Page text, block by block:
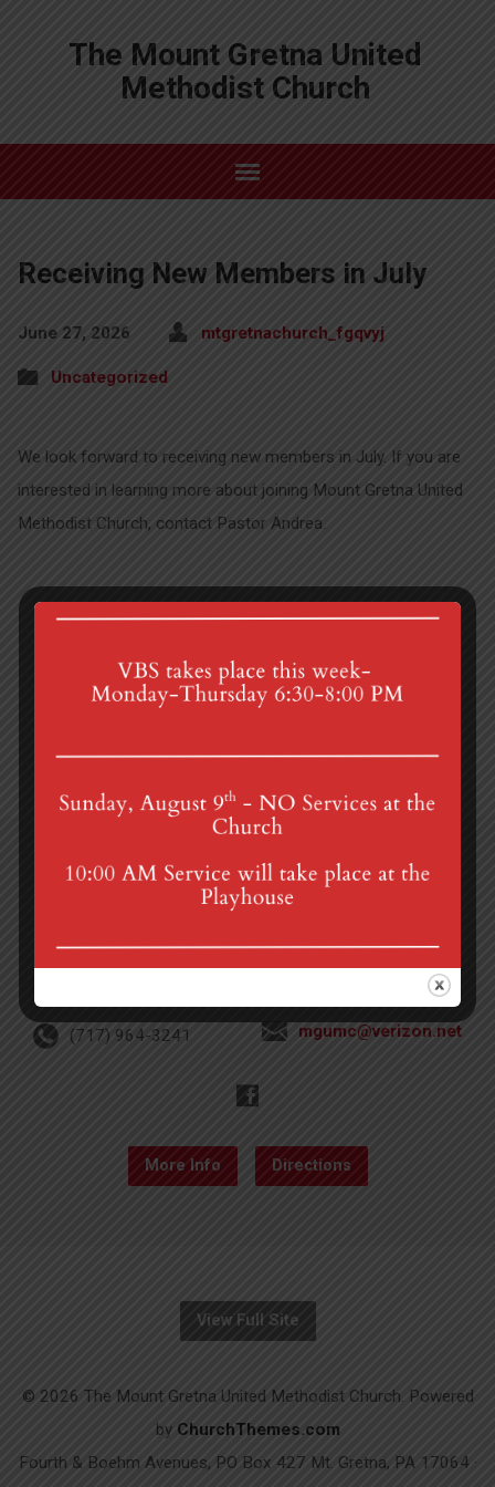
The Mount Gretna United
Methodist Church
Receiving New Members in July
June 27, 2026 mtgretnachurch_fgqvyj
Uncategorized
We look forward to receiving new members in July. If you are
interested in learning more about joining Mount Gretna United
Methodist Church, contact Pastor Andrea.
Mission Trip to Honduras
4th St & Boehm Ave, Mt Gretna, PA 17064
(717) 964-3241 mgumc@verizon.net
More Info Directions
View Full Site
© 2026 The Mount Gretna United Methodist Church. Powered
by ChurchThemes.com
Fourth & Boehm Avenues, PO Box 427 Mt. Gretna, PA 17064 ·